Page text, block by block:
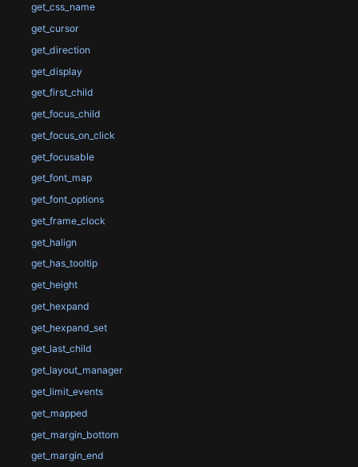
get_css_name
get_cursor
get_direction
get_display
get_first_child
get_focus_child
get_focus_on_click
get_focusable
get_font_map
get_font_options
get_frame_clock
get_halign
get_has_tooltip
get_height
get_hexpand
get_hexpand_set
get_last_child
get_layout_manager
get_limit_events
get_mapped
get_margin_bottom
get_margin_end